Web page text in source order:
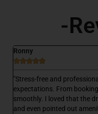
-
Ronny

"Stress-free and
expectations. From
smoothly. I loved that the
and even pointed out